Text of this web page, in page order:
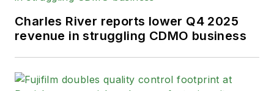
Charles River reports lower Q4 2025
revenue in struggling CDMO business